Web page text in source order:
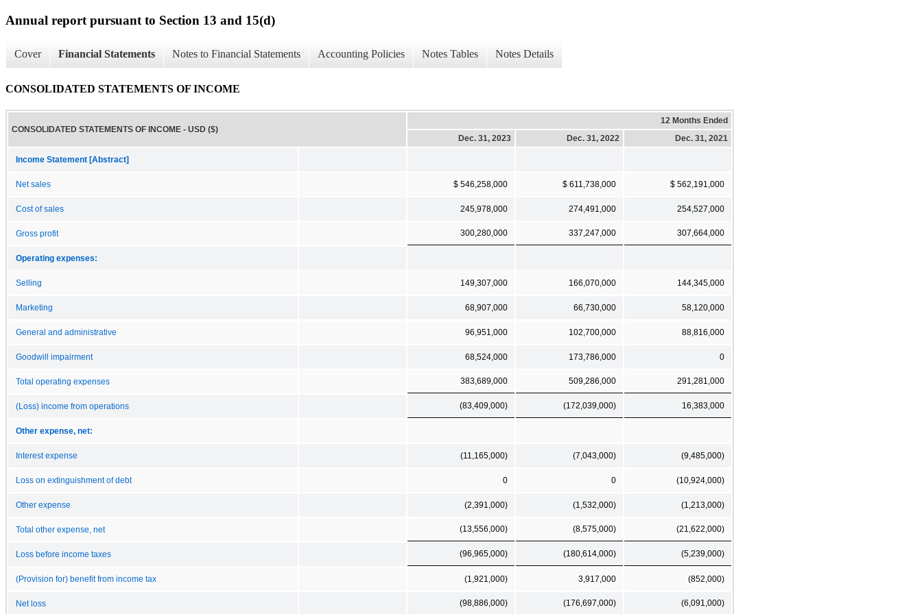
Annual report pursuant to Section 13 and 15(d)
Cover Financial Statements Notes to Financial Statements Accounting Policies Notes Tables Notes Details
CONSOLIDATED STATEMENTS OF INCOME
CONSOLIDATED STATEMENTS OF INCOME - USD ($)
12 Months Ended
Dec. 31, 2023
Dec. 31, 2022 Dec. 31, 2021
Income Statement [Abstract]
Net sales $ 546,258,000 $ 611,738,000 $ 562,191,000
Cost of sales 245,978,000 274,491,000 254,527,000
Gross profit 300,280,000 337,247,000 307,664,000
Operating expenses:
Selling 149,307,000 166,070,000 144,345,000
Marketing 68,907,000 66,730,000 58,120,000
General and administrative 96,951,000 102,700,000 88,816,000
Goodwill impairment 68,524,000 173,786,000 0
Total operating expenses 383,689,000 509,286,000 291,281,000
(Loss) income from operations (83,409,000) (172,039,000) 16,383,000
Other expense, net:
Interest expense (11,165,000) (7,043,000) (9,485,000)
Loss on extinguishment of debt 0 0 (10,924,000)
Other expense (2,391,000) (1,532,000) (1,213,000)
Total other expense, net (13,556,000) (8,575,000) (21,622,000)
Loss before income taxes (96,965,000) (180,614,000) (5,239,000)
(Provision for) benefit from income tax (1,921,000) 3,917,000 (852,000)
Net loss (98,886,000) (176,697,000) (6,091,000)